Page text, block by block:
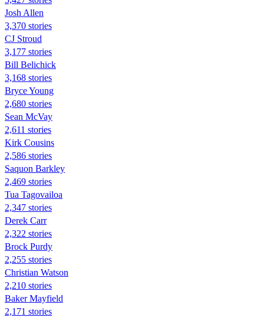
Josh Allen
3,370 stories
CJ Stroud
3,177 stories
Bill Belichick
3,168 stories
Bryce Young
2,680 stories
Sean McVay
2,611 stories
Kirk Cousins
2,586 stories
Saquon Barkley
2,469 stories
Tua Tagovailoa
2,347 stories
Derek Carr
2,322 stories
Brock Purdy
2,255 stories
Christian Watson
2,210 stories
Baker Mayfield
2,171 stories